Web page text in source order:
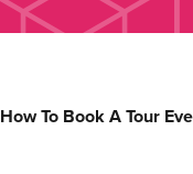
How To Book A Tour